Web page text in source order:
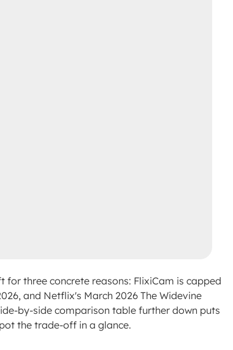
three concrete reasons: FlixiCam is capped
and Netflix's March 2026 The Widevine
by-side comparison table further down puts
the trade-off in a glance.